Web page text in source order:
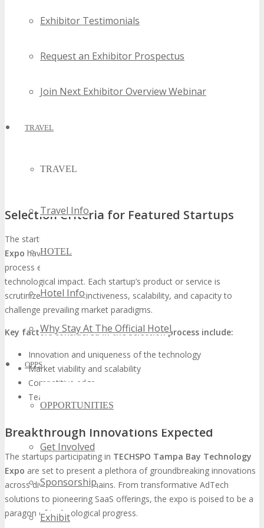
Exhibitor Testimonials
Request an Exhibitor Prospectus
Join Next Exhibitor Overview Webinar
TRAVEL
TRAVEL
Travel Info
HOTEL
Hotel Info
Why Stay At The Official Hotel
OPPS
OPPORTUNITIES
Get Involved
Sponsorship
Exhibit
Selection Criteria for Featured Startups
The startups showcased at
Expo have undergone a meticulous selection process. This
process evaluates their innovative offerings, market viability, and
technological impact. Each startup’s product or service is
scrutinized for its distinctiveness, scalability, and capacity to
challenge prevailing market paradigms.
Key factors considered in the selection process include:
Innovation and uniqueness of the technology
Market viability and scalability
Competitive edge
Team expertise and historical performance
Breakthrough Innovations Expected
The startups participating in TECHSPO Tampa Bay Technology
Expo are set to present a plethora of groundbreaking innovations
across diverse tech domains. From transformative AdTech
solutions to pioneering SaaS offerings, the expo is poised to be a
paragon of technological progress.